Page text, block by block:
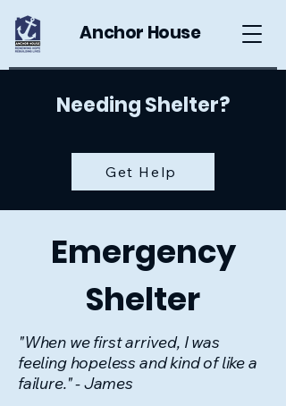
Anchor House
Needing Shelter?
Get Help
Emergency
Shelter
"When we first arrived, I was
feeling hopeless and kind of like a
failure."- James